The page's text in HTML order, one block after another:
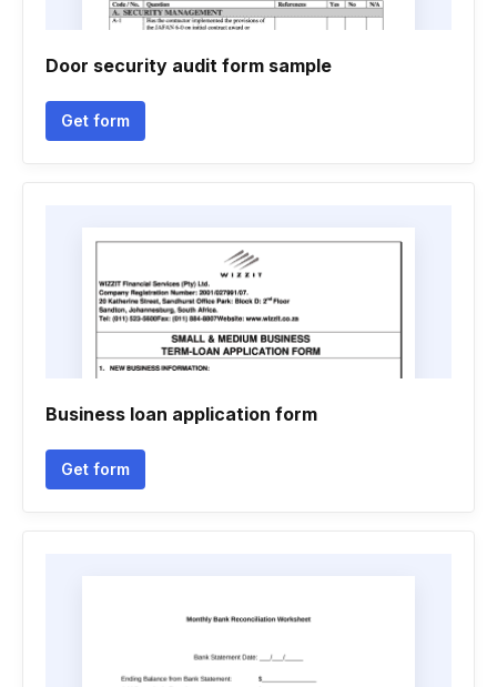
Door security audit form sample
Get form
Business loan application form
Get form